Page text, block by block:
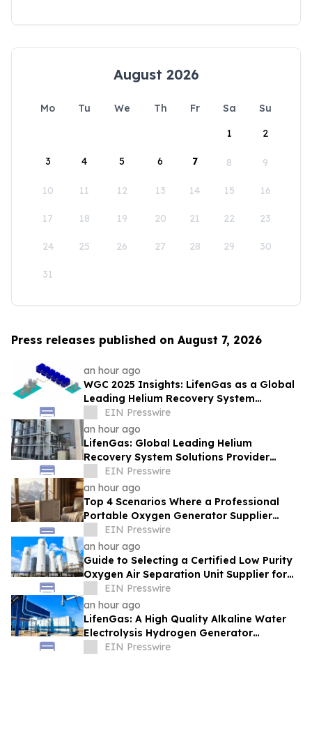
August 2026
Mo Tu We Th Fr Sa
Su
1
2
3 4 5 6 7 8 9
10 11 12 13 14 15 16
17 18 19 20 21 22 23
24 25 26 27 28 29 30
31
Press releases published on August 7, 2026
an hour ago
WGC 2025 Insights: LifenGas as a Global
Leading Helium Recovery System
Solutions Provider Debuts New Tech
EIN Presswire
an hour ago
LifenGas: Global Leading Helium
Recovery System Solutions Provider
Addressing Helium Scarcity and Supply
Continuity
EIN Presswire
an hour ago
Top 4 Scenarios Where a Professional
Portable Oxygen Generator Supplier
Changed Life Style for Many People
EIN Presswire
an hour ago
Guide to Selecting a Certified Low Purity
Oxygen Air Separation Unit Supplier for
Glass Production
EIN Presswire
an hour ago
LifenGas: A High Quality Alkaline Water
Electrolysis Hydrogen Generator
Manufacturer Leading Green Energy
EIN Presswire